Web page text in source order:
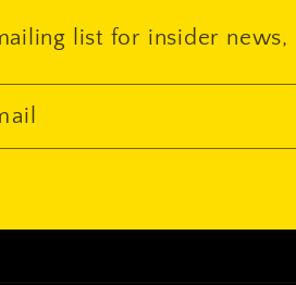
list for insider